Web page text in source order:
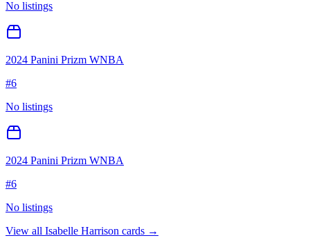
No listings
2024 Panini Prizm WNBA
#6
No listings
2024 Panini Prizm WNBA
#6
No listings
View all Isabelle Harrison cards →